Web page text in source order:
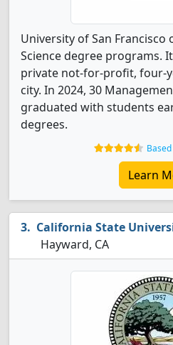
University of San
Science degree programs.
private not-for-profit, four-
city. In 2024, 30
graduated with students
degrees.
Learn
California State
Hayward, CA